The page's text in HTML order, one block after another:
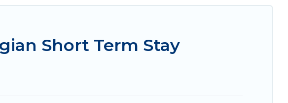
including pet-friendly places to stay, in Legian that is
Short Term Stay